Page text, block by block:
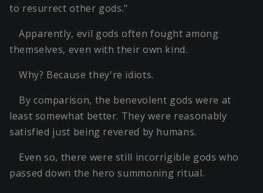
to resurrect other gods."
Apparently, evil gods often fought among
themselves, even with their own kind.
Why? Because they're idiots.
By comparison, the benevolent gods were at
least somewhat better. They were reasonably
satisfied just being revered by humans.
Even so, there were still incorrigible gods who
passed down the hero summoning ritual.